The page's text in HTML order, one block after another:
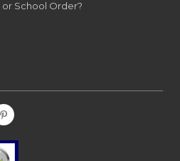
School Order?